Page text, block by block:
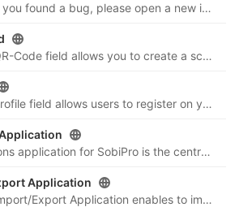
If you thought you found a bug, please open a new issue
The SobiPro QR-Code field allows you to create a scan-able QR code image for your entry. For more information about QR code (abbreviated from Quick Response code) visit the Wikipedia article 'QR code'. 'QR Code' is registered trademark of DENSO WAVE
The SobiPro Profile field allows users to register on your Joomla! powered website during the process of adding an entry to your SobiPro directory, or allow you to create a directory section where user profiles can be displayed ...
The Notifications application for SobiPro is the central email messenger for all emails sent by SobiPro or a SobiPro app. It sends emails to users/authors and/or administrators on events like add, edit, publish, approve and payment.
Application
The SobiPro Import/Export Application enables to import entries and categories to a SobiPro section from a CSV File and to export entries and categories from a SobiPro section to a CSV or XML file.